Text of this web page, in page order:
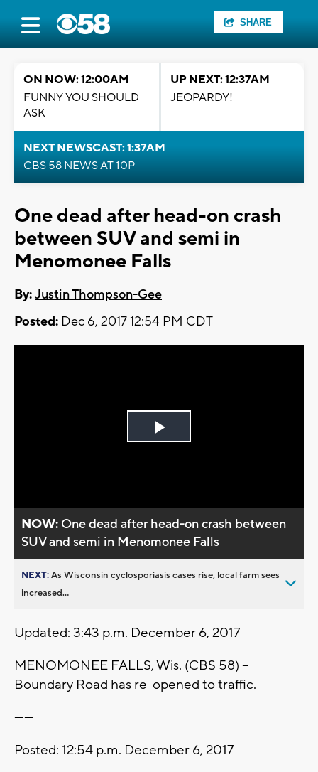
SHARE
ON NOW: 12:00AM
FUNNY YOU SHOULD
ASK
UP NEXT: 12:37AM
JEOPARDY!
NEXT NEWSCAST: 1:37AM
CBS 58 NEWS AT 10P
One dead after head-on crash
between SUV and semi in
Menomonee Falls
By:Justin Thompson-Gee
Posted: Dec 6, 2017 12:54 PM CDT
Play
NOW: One dead after head-on crash between
SUV and semi in Menomonee Falls
NEXT:As Wisconsin cyclosporiasis cases rise, local farm sees
increased...
Updated: 3:43 p.m. December 6, 2017
MENOMONEE FALLS, Wis. (CBS 58) --
Boundary Road has re-opened to traffic.
------
Posted: 12:54 p.m. December 6, 2017